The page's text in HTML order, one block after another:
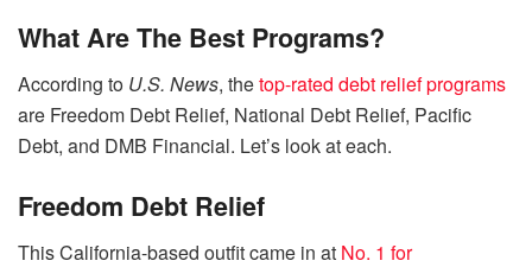
What Are The Best Programs?
According to U.S. News, thetop-rated debt relief programs
are Freedom Debt Relief, National Debt Relief, Pacific
Debt, and DMB Financial. Let’s look at each.
Freedom Debt Relief
This California-based outfit came in at No. 1 for